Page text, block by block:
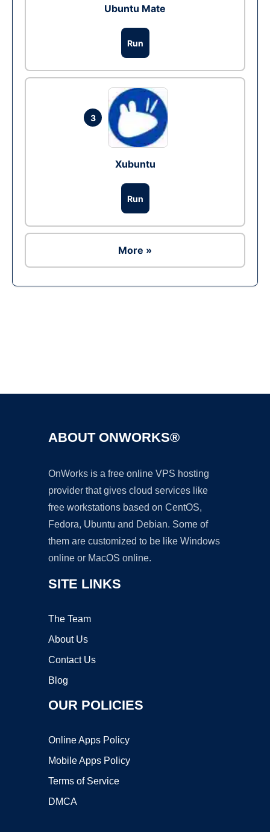
Ubuntu Mate
Run
3
Xubuntu
Run
More »
ABOUT ONWORKS®
OnWorks is a free online VPS hosting
provider that gives cloud services like
free workstations based on CentOS,
Fedora, Ubuntu and Debian. Some of
them are customized to be like Windows
online or MacOS online.
SITE LINKS
The Team
About Us
Contact Us
Blog
OUR POLICIES
Online Apps Policy
Mobile Apps Policy
Terms of Service
DMCA